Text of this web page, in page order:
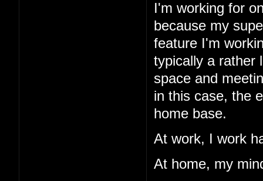
I'm working for
because my
feature I'm
typically a rather
space and
in this case, the
home base.
At work, I work
At home, my